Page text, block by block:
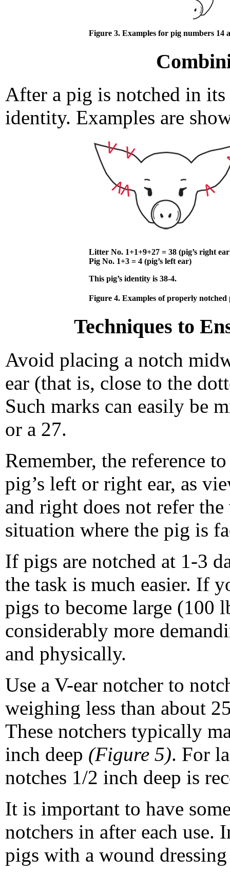
Figure 3. Examples for pig numbers 14
After a pig is notched in
identity. Examples are
Litter No. 1+1+9+27 = 38 (pig’s right
Pig No. 1+3 = 4 (pig’s left ear)
This pig’s identity is 38-4.
Figure 4. Examples of properly notched
Techniques to
Avoid placing a notch
ear (that is, close to the
Such marks can easily be
or a 27.
Remember, the reference
pig’s left or right ear, as
and right does not refer
situation where the pig is
If pigs are notched at 1-3
the task is much easier. If
pigs to become large (100
considerably more
and physically.
Use a V-ear notcher to
weighing less than about
These notchers typically
inch deep (Figure 5). For
notches 1/2 inch deep is
It is important to have
notchers in after each use.
pigs with a wound